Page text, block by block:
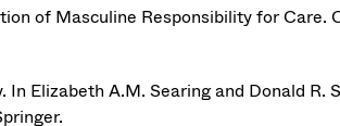
of Masculine Responsibility for Care.
Elizabeth A.M. Searing and Donald R.